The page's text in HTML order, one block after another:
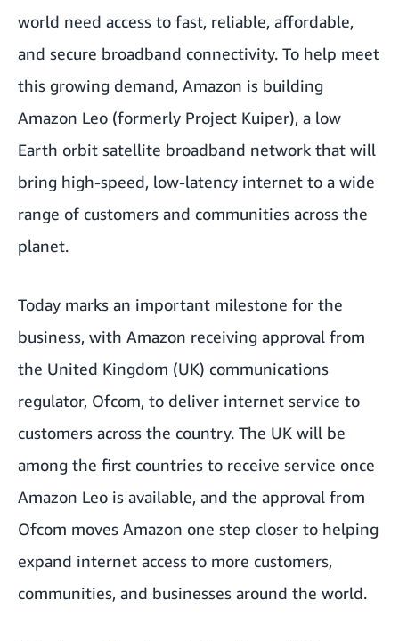
world need access to fast, reliable, affordable,
and secure broadband connectivity. To help meet
this growing demand, Amazon is building
Amazon Leo (formerly Project Kuiper), a low
Earth orbit satellite broadband network that will
bring high-speed, low-latency internet to a wide
range of customers and communities across the
planet.
Today marks an important milestone for the
business, with Amazon receiving approval from
the United Kingdom (UK) communications
regulator, Ofcom, to deliver internet service to
customers across the country. The UK will be
among the first countries to receive service once
Amazon Leo is available, and the approval from
Ofcom moves Amazon one step closer to helping
expand internet access to more customers,
communities, and businesses around the world.